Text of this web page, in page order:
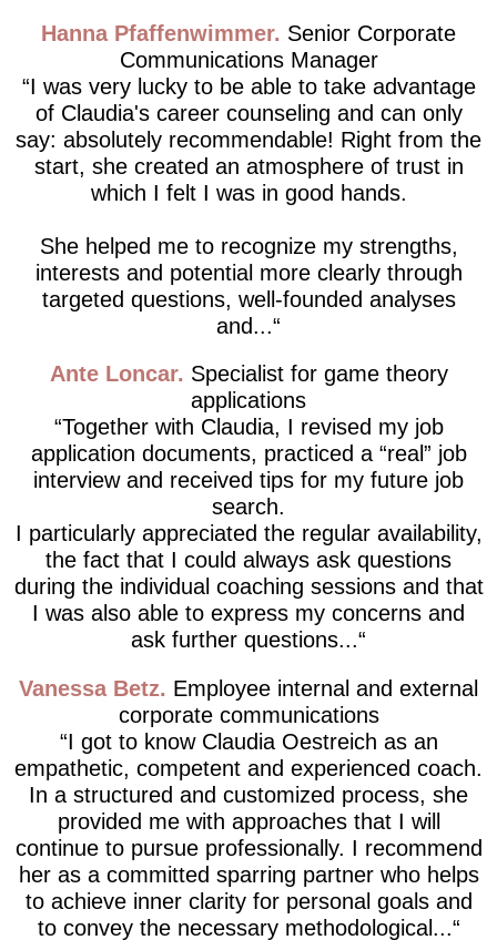
Hanna Pfaffenwimmer Senior Corporate
Communications Manager
I was very lucky to be able to take advantage
of Claudia's career counseling and can only
say: absolutely recommendable! Right from the
start, she created an atmosphere of trust in
which I felt I was in good hands.
She helped me to recognize my strengths,
interests and potential more clearly through
targeted questions, well-founded analyses
and...
Ante Loncar
Specialist for game theory
applications
Together with Claudia, I revised my job
application documents, practiced a “real” job
interview and received tips for my future job
search.
I particularly appreciated the regular availability,
the fact that I could always ask questions
during the individual coaching sessions and that
I was also able to express my concerns and
ask further questions...
Vanessa Betz Employee internal and external
corporate communications
I got to know Claudia Oestreich as an
empathetic, competent and experienced coach.
In a structured and customized process, she
provided me with approaches that I will
continue to pursue professionally. I recommend
her as a committed sparring partner who helps
to achieve inner clarity for personal goals and
to convey the necessary methodological...